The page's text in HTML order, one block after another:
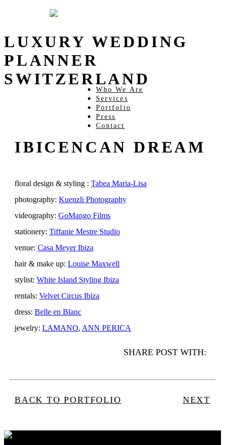
LUXURY WEDDING
PLANNER
SWITZERLAND
Who We Are
Services
Portfolio
Press
Contact
IBICENCAN DREAM
floral design & styling :Tabea Maria-Lisa
photography:Kuenzli Photography
videography:GoMango Films
stationery:Tiffanie Mestre Studio
venue:Casa Meyer Ibiza
hair & make up:Louise Maxwell
stylist:White Island Styling Ibiza
rentals:Velvet Circus Ibiza
dress:Belle en Blanc
jewelry:LAMANO, ANN PERICA
SHARE POST WITH:
BACK TO PORTFOLIO NEXT